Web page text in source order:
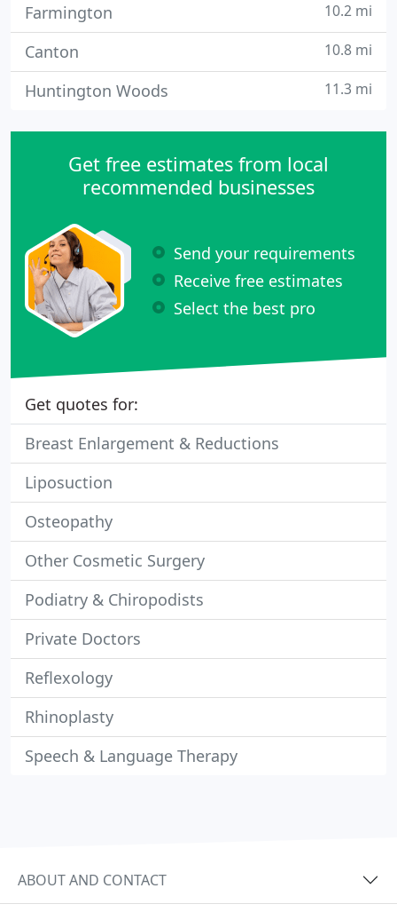
Farmington 10.2 mi
Canton 10.8 mi
Huntington Woods 11.3 mi
Get free estimates from local
recommended businesses
Send your requirements
Receive free estimates
Select the best pro
Get quotes for:
Breast Enlargement & Reductions
Liposuction
Osteopathy
Other Cosmetic Surgery
Podiatry & Chiropodists
Private Doctors
Reflexology
Rhinoplasty
Speech & Language Therapy
ABOUT AND CONTACT